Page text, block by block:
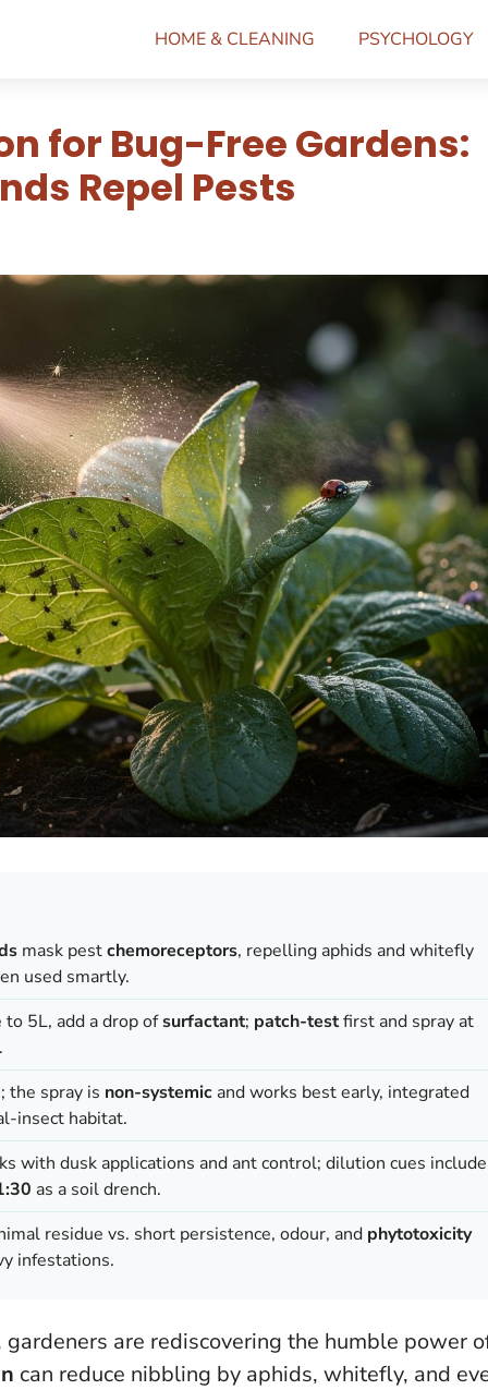
HOME & CLEANING PSYCHOLOGY
for Bug-Free Gardens:
Repel Pests
mask pestchemoreceptors, repelling aphids and whitefly
used smartly.
to 5L, add a drop ofsurfactant; patch-testfirst and spray at
the spray is non-systemic and works best early, integrated
insect habitat.
with dusk applications and ant control; dilution cues include
as a soil drench.
residue vs. short persistence, odour, and phytotoxicity
infestations.
are rediscovering the humble power
can reduce nibbling by aphids, whitefly, and